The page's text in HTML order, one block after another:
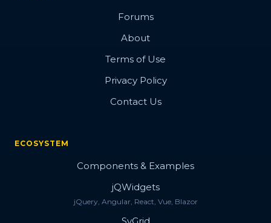
Forums
About
Terms of Use
Privacy Policy
Contact Us
ECOSYSTEM
Components & Examples
jQWidgets
jQuery, Angular, React, Vue, Blazor